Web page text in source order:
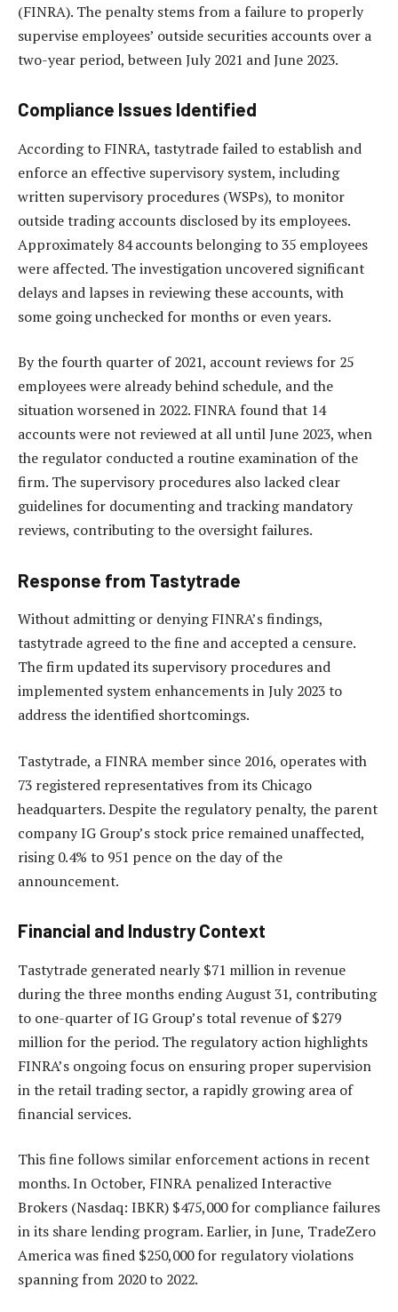
(FINRA). The penalty stems from a failure to properly
supervise employees’ outside securities accounts over a
two-year period, between July 2021 and June 2023.
Compliance Issues Identified
According to FINRA, tastytrade failed to establish and
enforce an effective supervisory system, including
written supervisory procedures (WSPs), to monitor
outside trading accounts disclosed by its employees.
Approximately 84 accounts belonging to 35 employees
were affected. The investigation uncovered significant
delays and lapses in reviewing these accounts, with
some going unchecked for months or even years.
By the fourth quarter of 2021, account reviews for 25
employees were already behind schedule, and the
situation worsened in 2022. FINRA found that 14
accounts were not reviewed at all until June 2023, when
the regulator conducted a routine examination of the
firm. The supervisory procedures also lacked clear
guidelines for documenting and tracking mandatory
reviews, contributing to the oversight failures.
Response from Tastytrade
Without admitting or denying FINRA’s findings,
tastytrade agreed to the fine and accepted a censure.
The firm updated its supervisory procedures and
implemented system enhancements in July 2023 to
address the identified shortcomings.
Tastytrade, a FINRA member since 2016, operates with
73 registered representatives from its Chicago
headquarters. Despite the regulatory penalty, the parent
company IG Group’s stock price remained unaffected,
rising 0.4% to 951 pence on the day of the
announcement.
Financial and Industry Context
Tastytrade generated nearly $71 million in revenue
during the three months ending August 31, contributing
to one-quarter of IG Group’s total revenue of $279
million for the period. The regulatory action highlights
FINRA’s ongoing focus on ensuring proper supervision
in the retail trading sector, a rapidly growing area of
financial services.
This fine follows similar enforcement actions in recent
months. In October, FINRA penalized Interactive
Brokers (Nasdaq: IBKR) $475,000 for compliance failures
in its share lending program. Earlier, in June, TradeZero
America was fined $250,000 for regulatory violations
spanning from 2020 to 2022.